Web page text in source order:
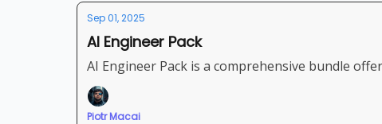
Sep 01, 2025
AI Engineer Pack
AI Engineer Pack is a comprehensive bundle
Piotr Macai